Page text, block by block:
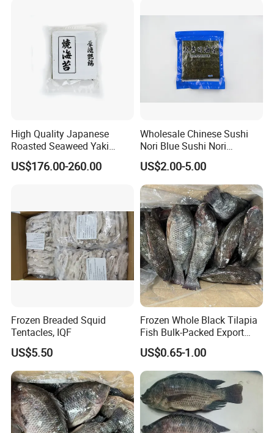
High Quality Japanese
Roasted Seaweed Yaki
Sushi Nori OEM Available-
Shaohaitai
US$176.00-260.00
Wholesale Chinese Sushi
Nori Blue Sushi Nori
Seaweed
US$2.00-5.00
Frozen Breaded Squid
Tentacles, IQF
US$5.50
Frozen Whole Black Tilapia
Fish Bulk-Packed Export
Quality Tilapia Fish
US$0.65-1.00